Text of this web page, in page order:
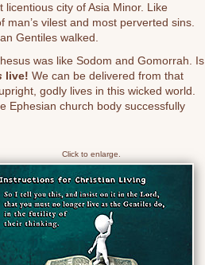
licentious city of Asia Minor. Like
vilest and most perverted sins.
Gentiles walked.
was like Sodom and Gomorrah. Is
live! We can be delivered from that
godly lives in this wicked world.
Ephesian church body successfully
Click to enlarge.